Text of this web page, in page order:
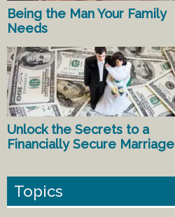
Being the Man Your Family
Needs
Unlock the Secrets to a
Financially Secure Marriage
Topics